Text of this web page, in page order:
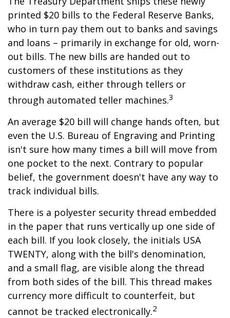
printed $20 bills to the Federal Reserve Banks,
who in turn pay them out to banks and savings
and loans – primarily in exchange for old, worn-
out bills. The new bills are handed out to
customers of these institutions as they
withdraw cash, either through tellers or
through automated teller machines.3
An average $20 bill will change hands often, but
even the U.S. Bureau of Engraving and Printing
isn't sure how many times a bill will move from
one pocket to the next. Contrary to popular
belief, the government doesn't have any way to
track individual bills.
There is a polyester security thread embedded
in the paper that runs vertically up one side of
each bill. If you look closely, the initials USA
TWENTY, along with the bill's denomination,
and a small flag, are visible along the thread
from both sides of the bill. This thread makes
currency more difficult to counterfeit, but
cannot be tracked electronically.2